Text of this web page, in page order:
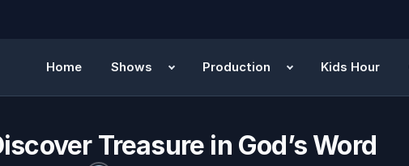
Home Shows Production Kids Hour
Treasure in God’s Word